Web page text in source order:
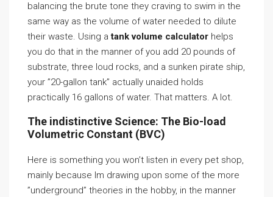
balancing the brute tone they craving to swim in the
same way as the volume of water needed to dilute
their waste. Using atank volume calculator helps
you do that in the manner of you add 20 pounds of
substrate, three loud rocks, and a sunken pirate ship,
your ”20-gallon tank” actually unaided holds
practically 16 gallons of water. That matters. A lot.
The indistinctive Science: The Bio-load
Volumetric Constant (BVC)
Here is something you won’t listen in every pet shop,
mainly because Im drawing upon some of the more
”underground” theories in the hobby, in the manner